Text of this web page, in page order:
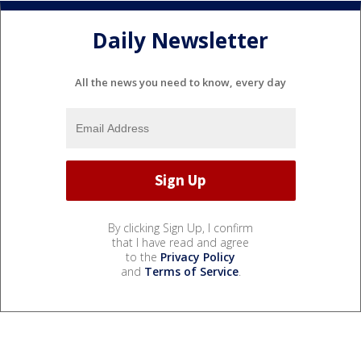
Daily Newsletter
All the news you need to know, every day
By clicking Sign Up, I confirm
that I have read and agree
to the Privacy Policy
and Terms of Service.